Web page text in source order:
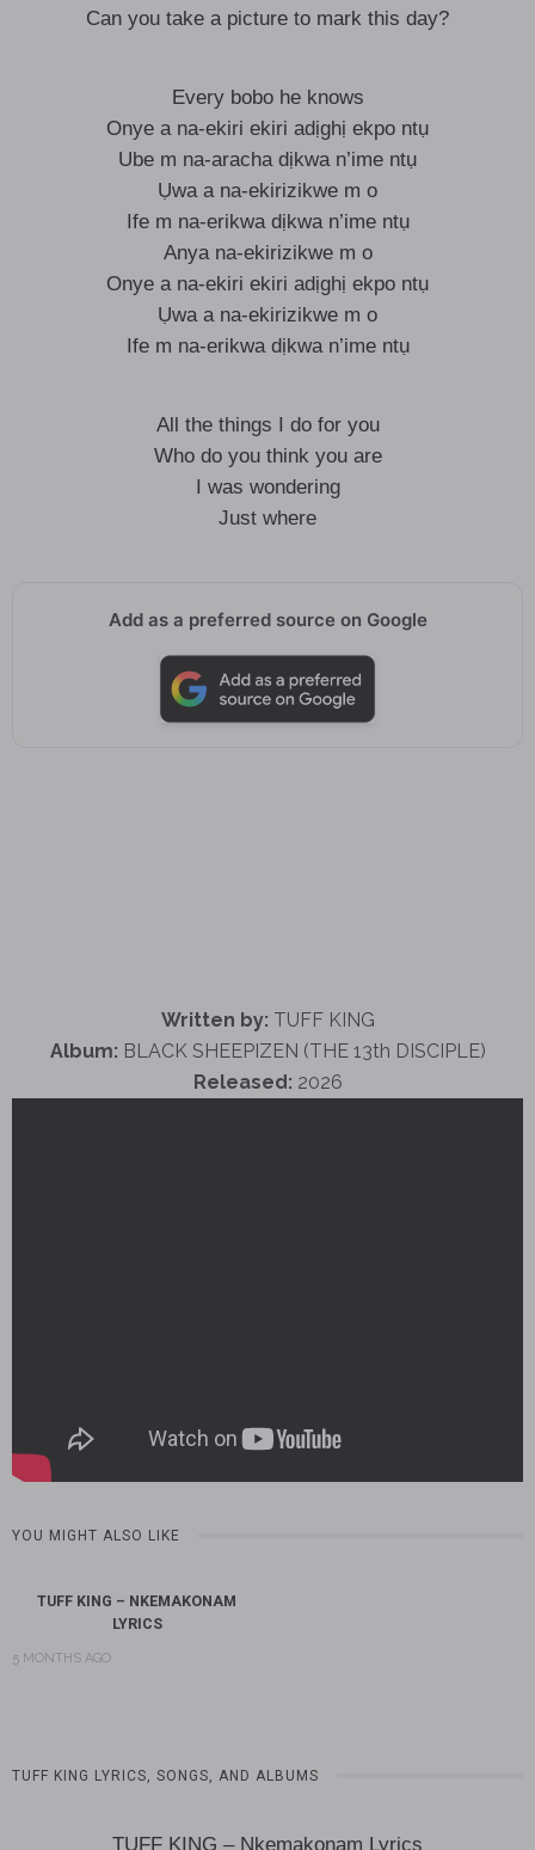
Can you take a picture to mark this day?
Every bobo he knows
Onye a na-ekiri ekiri adịghị ekpo ntụ
Ube m na-aracha dịkwa n’ime ntụ
Ụwa a na-ekirizikwe m o
Ife m na-erikwa dịkwa n’ime ntụ
Anya na-ekirizikwe m o
Onye a na-ekiri ekiri adịghị ekpo ntụ
Ụwa a na-ekirizikwe m o
Ife m na-erikwa dịkwa n’ime ntụ
All the things I do for you
Who do you think you are
I was wondering
Just where
Add as a preferred source on Google
Written by: TUFF KING
Album: BLACK SHEEPIZEN (THE 13th DISCIPLE)
Released: 2026
YOU MIGHT ALSO LIKE
TUFF KING – NKEMAKONAM
LYRICS
5 MONTHS AGO
TUFF KING LYRICS, SONGS, AND ALBUMS
TUFF KING – Nkemakonam Lyrics